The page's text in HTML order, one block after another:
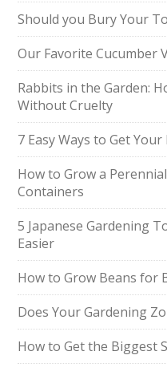
Should you Bury Your
Our Favorite Cucumber
Rabbits in the Garden:
Without Cruelty
7 Easy Ways to Get
How to Grow a
Containers
5 Japanese Gardening
Easier
How to Grow Beans for
Does Your Gardening
How to Get the Biggest